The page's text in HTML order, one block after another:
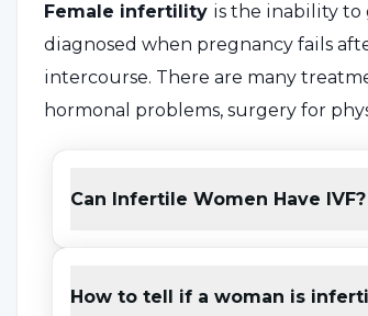
Female infertility is the inability to
diagnosed when pregnancy fails
intercourse. There are many
hormonal problems, surgery for
What are the
The first symptom of infertility in
Can Infertile Women Have IVF?
How to tell if a woman is